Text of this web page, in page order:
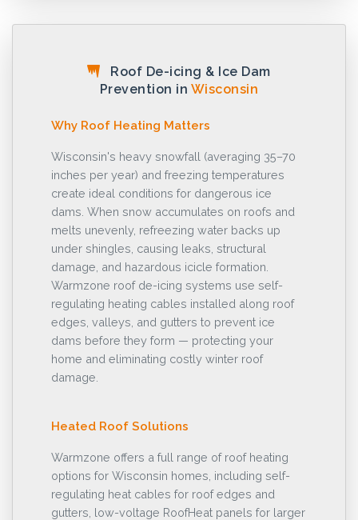
Roof De-icing & Ice Dam
Prevention in Wisconsin
Why Roof Heating Matters
Wisconsin's heavy snowfall (averaging 35–70
inches per year) and freezing temperatures
create ideal conditions for dangerous ice
dams. When snow accumulates on roofs and
melts unevenly, refreezing water backs up
under shingles, causing leaks, structural
damage, and hazardous icicle formation.
Warmzone roof de-icing systems use self-
regulating heating cables installed along roof
edges, valleys, and gutters to prevent ice
dams before they form — protecting your
home and eliminating costly winter roof
damage.
Heated Roof Solutions
Warmzone offers a full range of roof heating
options for Wisconsin homes, including self-
regulating heat cables for roof edges and
gutters, low-voltage RoofHeat panels for larger